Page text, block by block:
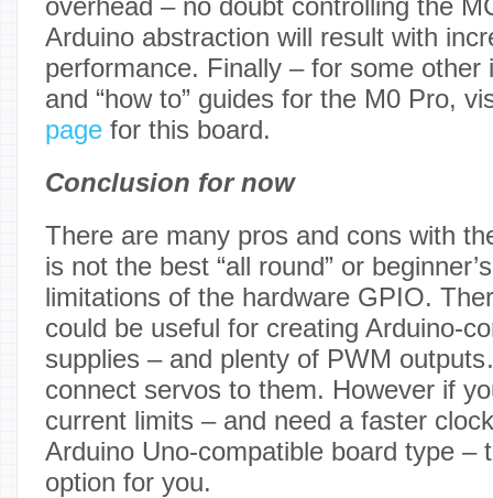
Arduino abstraction will result with
performance. Finally – for some other
and “how to” guides for the M0 Pro,
page for this board.
Conclusion for now
There are many pros and cons with
is not the best “all round” or
limitations of the hardware GPIO.
could be useful for creating Arduino-
supplies – and plenty of PWM
connect servos to them. However if
current limits – and need a faster
Arduino Uno-compatible board type –
option for you.